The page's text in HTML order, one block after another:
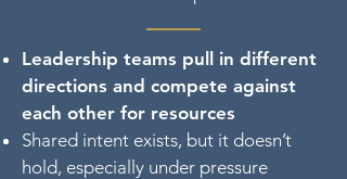
Leadership teams pull in different
directions and compete against
each other for resources
Shared intent exists, but it doesn’t
hold, especially under pressure